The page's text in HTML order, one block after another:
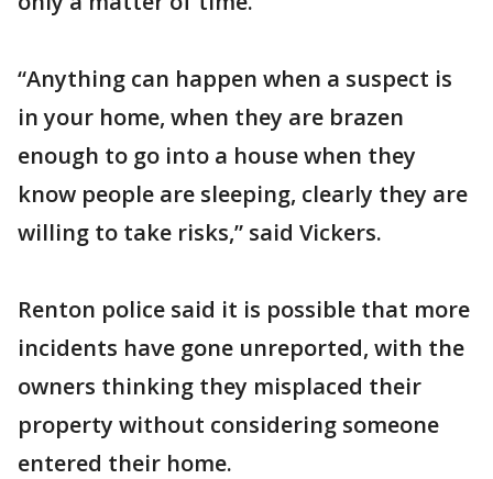
“Anything can happen when a suspect is
in your home, when they are brazen
enough to go into a house when they
know people are sleeping, clearly they are
willing to take risks,” said Vickers.
Renton police said it is possible that more
incidents have gone unreported, with the
owners thinking they misplaced their
property without considering someone
entered their home.